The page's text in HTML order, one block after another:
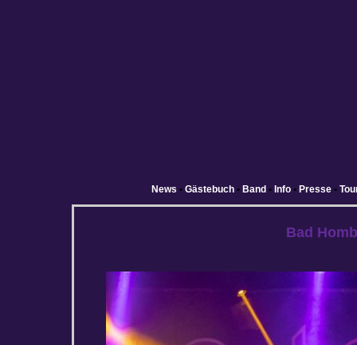
News • Gästebuch • Band • Info • Presse •
Bad